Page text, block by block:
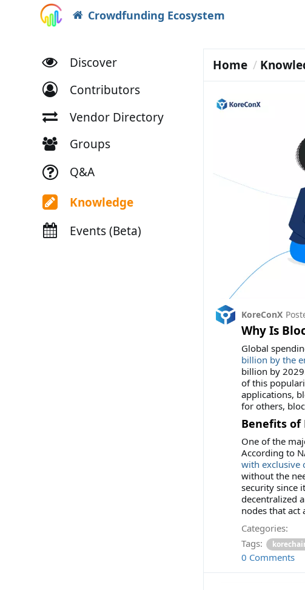
Crowdfunding Ecosystem
Discover
Contributors
Vendor Directory
Groups
Q&A
Knowledge
Events (Beta)
Home
Why Is
KoreConX
Global
billion by the
billion by
of this
applications,
for others,
Benefits of
One of the
According to
with exclusive
without the
security since
decentralized
nodes that act
Categories:
Tags:
0 Comments